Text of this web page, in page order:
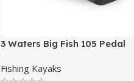
3 Waters Big Fish 105 Pedal
Fishing Kayaks